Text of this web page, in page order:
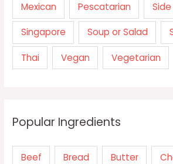
Mexican Pescatarian Side
Singapore Soup or Salad
Thai Vegan Vegetarian
Popular Ingredients
Beef Bread Butter